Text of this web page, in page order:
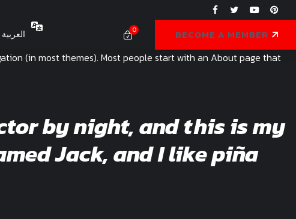
0 BECOME A MEMBER العربية
(in most themes). Most people start with an About page that
by night, and this is my
Jack, and I like piña